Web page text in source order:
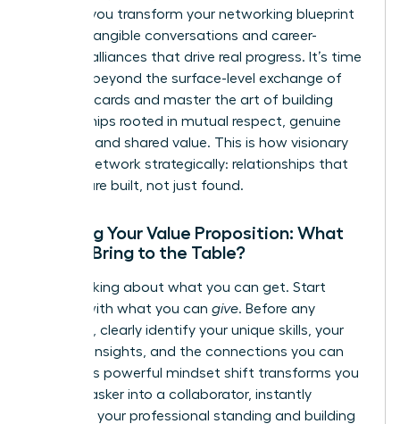
is where you transform your networking blueprint
into the tangible conversations and career-
defining alliances that drive real progress. It’s time
to move beyond the surface-level exchange of
business cards and master the art of building
relationships rooted in mutual respect, genuine
curiosity, and shared value. This is how visionary
women network strategically: relationships that
pay off are built, not just found.
Crafting Your Value Proposition: What
Do You Bring to the Table?
Stop thinking about what you can get. Start
leading with what you can give. Before any
outreach, clearly identify your unique skills, your
valuable insights, and the connections you can
offer. This powerful mindset shift transforms you
from an asker into a collaborator, instantly
elevating your professional standing and building